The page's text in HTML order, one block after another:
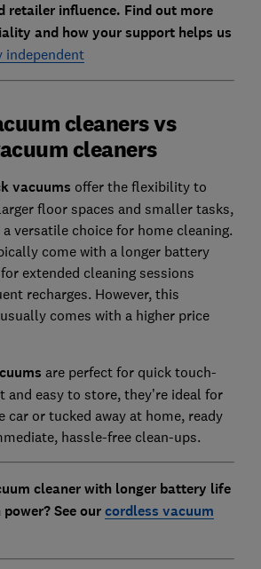
retailer influence. Find out more
and how your support helps us
independent
cleaners vs
cleaners
vacuums offer the flexibility to
floor spaces and smaller tasks,
versatile choice for home cleaning.
come with a longer battery
extended cleaning sessions
recharges. However, this
comes with a higher price
are perfect for quick touch-
and easy to store, they’re ideal for
car or tucked away at home, ready
hassle-free clean-ups.
cleaner with longer battery life
See ourcordless vacuum